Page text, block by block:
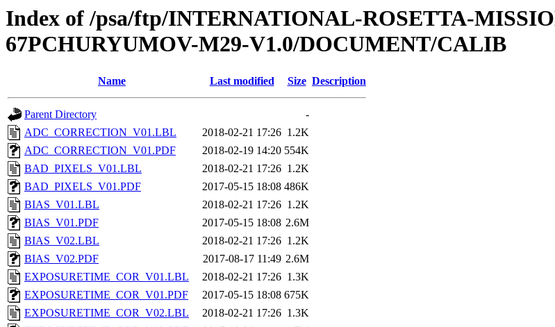
Index of /psa/ftp/INTERNATIONAL-ROSETTA-
67PCHURYUMOV-M29-V1.0/DOCUMENT/CALIB
Name Last modified Size Description
Parent Directory
-
ADC_CORRECTION_V01.LBL
2018-02-21 17:26 1.2K
ADC_CORRECTION_V01.PDF
2018-02-19 14:20 554K
BAD_PIXELS_V01.LBL
2018-02-21 17:26 1.2K
BAD_PIXELS_V01.PDF
2017-05-15 18:08 486K
BIAS_V01.LBL
2018-02-21 17:26 1.2K
BIAS_V01.PDF
2017-05-15 18:08 2.6M
BIAS_V02.LBL
2018-02-21 17:26 1.2K
BIAS_V02.PDF
2017-08-17 11:49 2.6M
EXPOSURETIME_COR_V01.LBL
2018-02-21 17:26 1.3K
EXPOSURETIME_COR_V01.PDF
2017-05-15 18:08 675K
EXPOSURETIME_COR_V02.LBL
2018-02-21 17:26 1.3K